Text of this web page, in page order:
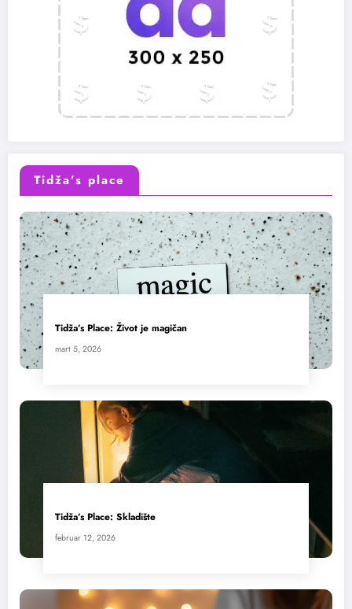
Tidža’s place
Tidža’s Place: Život je magičan
mart 5, 2026
Tidža’s Place: Skladište
februar 12, 2026